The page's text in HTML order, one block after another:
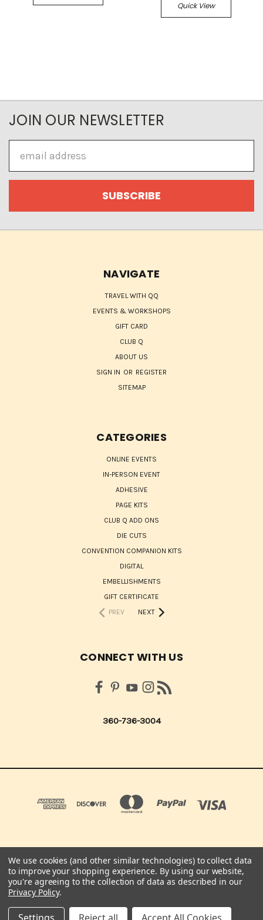
Quick View
JOIN OUR NEWSLETTER
Address
NAVIGATE
TRAVEL WITH QQ
EVENTS & WORKSHOPS
GIFT CARD
CLUB Q
ABOUT US
SIGN IN OR REGISTER
SITEMAP
CATEGORIES
ONLINE EVENTS
IN-PERSON EVENT
ADHESIVE
PAGE KITS
CLUB Q ADD ONS
DIE CUTS
CONVENTION COMPANION KITS
DIGITAL
EMBELLISHMENTS
GIFT CERTIFICATE
PREV
NEXT
CONNECT WITH US
360-736-3004
QUICK QUOTES SCRAPBOOK CO 210 NORTHUP ST. CENTRALIA, WA 98531 UNITED
STATES OF AMERICA
360-736-3004
© 2026 Quick Quotes Scrapbook Company
We use cookies (and other similar technologies) to collect data
to improve your shopping experience. By using our website,
you're agreeing to the collection of data as described in our
Privacy Policy.